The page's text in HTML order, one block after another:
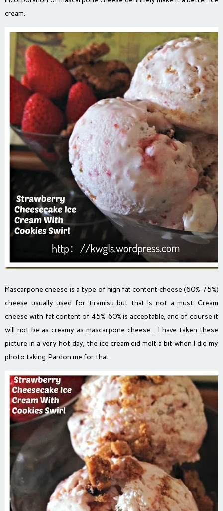
cream.
Mascarpone cheese is a type of high fat content cheese (60%-75%)
cheese usually used for tiramisu but that is not a must. Cream
cheese with fat content of 45%-60% is acceptable, and of course it
will not be as creamy as mascarpone cheese… I have taken these
picture in a very hot day, the ice cream did melt a bit when I did my
photo taking. Pardon me for that.